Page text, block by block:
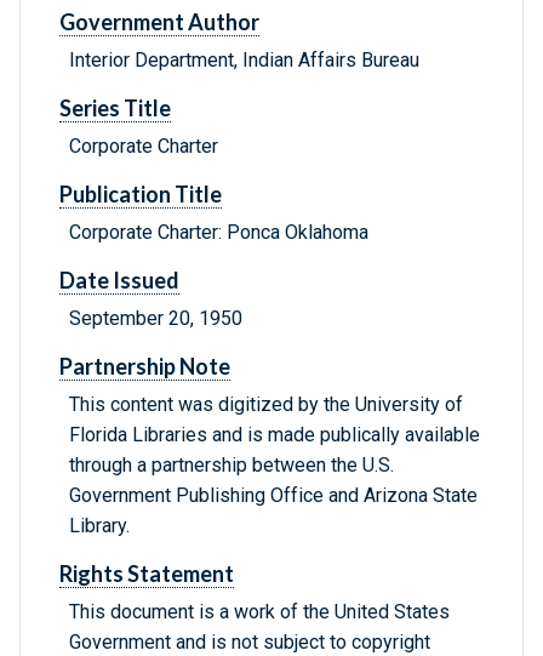
Government Author
Interior Department, Indian Affairs Bureau
Series Title
Corporate Charter
Publication Title
Corporate Charter: Ponca Oklahoma
Date Issued
September 20, 1950
Partnership Note
This content was digitized by the University of
Florida Libraries and is made publically available
through a partnership between the U.S.
Government Publishing Office and Arizona State
Library.
Rights Statement
This document is a work of the United States
Government and is not subject to copyright